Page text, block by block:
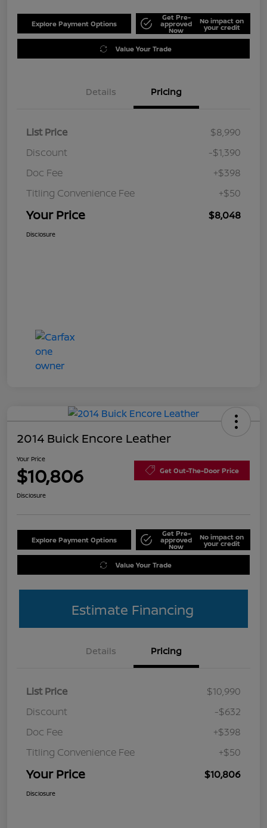
Explore Payment Options
Get Pre-
approved
Now
No impact on
your credit
Value Your Trade
Details Pricing
List Price
$8,990
Discount
-$1,390
Doc Fee
+$398
Titling Convenience Fee
+$50
Your Price $8,048
Disclosure
2014 Buick Encore Leather
Your Price
$10,806 Get Out-The-Door Price
Disclosure
Explore Payment Options
Get Pre-
approved
Now
No impact on
your credit
Value Your Trade
Estimate Financing
Details Pricing
List Price
$10,990
Discount
-$632
Doc Fee
+$398
Titling Convenience Fee
+$50
Your Price $10,806
Disclosure